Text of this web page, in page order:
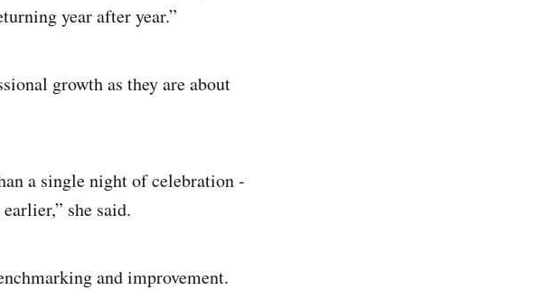
year after year.”
growth as they are about
a single night of celebration -
she said.
and improvement.